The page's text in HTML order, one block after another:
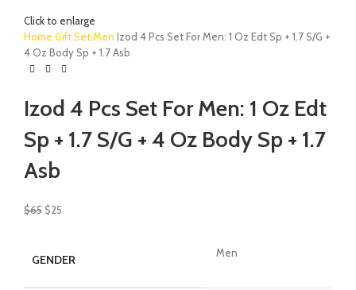
Click to enlarge
Home Gift Set:Men Izod 4 Pcs Set For Men: 1 Oz Edt Sp + 1.7 S/G +
4 Oz Body Sp + 1.7 Asb
Izod 4 Pcs Set For Men: 1 Oz Edt
Sp + 1.7 S/G + 4 Oz Body Sp + 1.7
Asb
$65 $25
GENDER Men